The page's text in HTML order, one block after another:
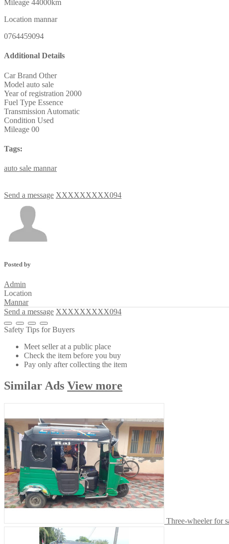
Mileage 44000km
Location mannar
0764459094
Additional Details
Car Brand Other
Model auto sale
Year of registration 2000
Fuel Type Essence
Transmission Automatic
Condition Used
Mileage 00
Tags:
auto sale mannar
Send a message XXXXXXXXX094
Posted by
Admin
Location
Mannar
Send a message XXXXXXXXX094
Safety Tips for Buyers
Meet seller at a public place
Check the item before you buy
Pay only after collecting the item
Similar Ads View more
Three-wheeler for